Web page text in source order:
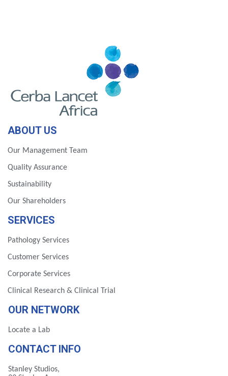
ABOUT US
Our Management Team
Quality Assurance
Sustainability
Our Shareholders
SERVICES
Pathology Services
Customer Services
Corporate Services
Clinical Research & Clinical Trial
OUR NETWORK
Locate a Lab
CONTACT INFO
Stanley Studios,